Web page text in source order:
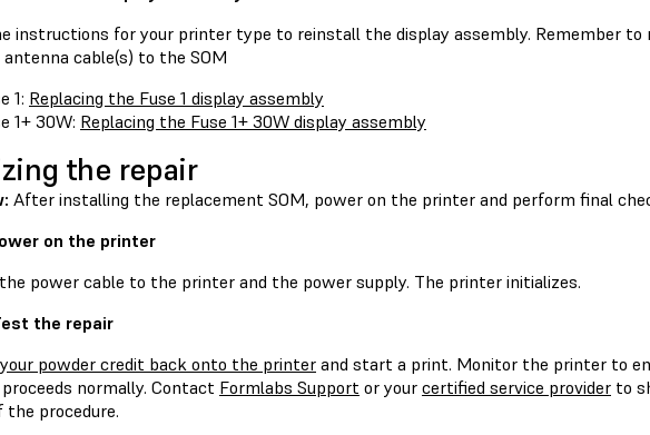
instructions for your printer type to reinstall the display assembly. Remember to
cable(s) to the SOM
1: Replacing the Fuse 1 display assembly
1+ 30W: Replacing the Fuse 1+ 30W display assembly
the repair
After installing the replacement SOM, power on the printer and perform final
on the printer
power cable to the printer and the power supply. The printer initializes.
the repair
powder credit back onto the printer and start a print. Monitor the printer to
normally. Contact Formlabs Support or your certified service provider to
the procedure.